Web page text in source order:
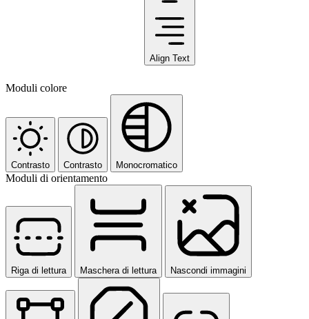
Align Text
Moduli colore
Contrasto Contrasto Monocromatico
Moduli di orientamento
Riga di lettura Maschera di lettura Nascondi immagini